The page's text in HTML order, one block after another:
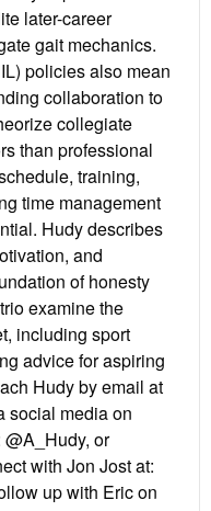
later-career
gait mechanics.
policies also mean
collaboration to
collegiate
than professional
training,
time management
Hudy describes
and
of honesty
examine the
including sport
advice for aspiring
Hudy by email at
social media on
@A_Hudy, or
with Jon Jost at:
up with Eric on